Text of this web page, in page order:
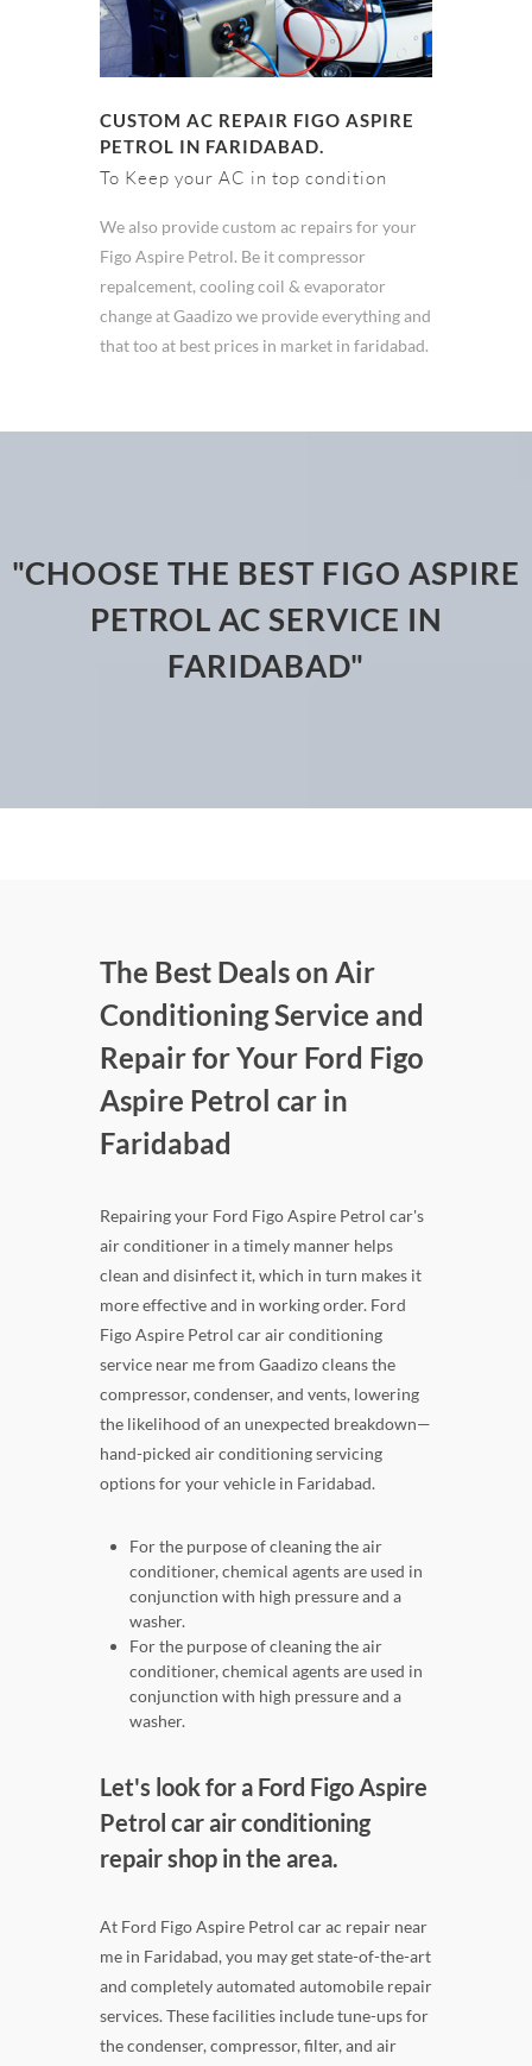
CUSTOM AC REPAIR FIGO ASPIRE
PETROL IN FARIDABAD.
To Keep your AC in top condition
We also provide custom ac repairs for your
Figo Aspire Petrol. Be it compressor
repalcement, cooling coil & evaporator
change at Gaadizo we provide everything and
that too at best prices in market in faridabad.
"CHOOSE THE BEST FIGO ASPIRE
PETROL AC SERVICE IN
FARIDABAD"
The Best Deals on Air
Conditioning Service and
Repair for Your Ford Figo
Aspire Petrol car in
Faridabad
Repairing your Ford Figo Aspire Petrol car's
air conditioner in a timely manner helps
clean and disinfect it, which in turn makes it
more effective and in working order. Ford
Figo Aspire Petrol car air conditioning
service near me from Gaadizo cleans the
compressor, condenser, and vents, lowering
the likelihood of an unexpected breakdown—
hand-picked air conditioning servicing
options for your vehicle in Faridabad.
For the purpose of cleaning the air
conditioner, chemical agents are used in
conjunction with high pressure and a
washer.
For the purpose of cleaning the air
conditioner, chemical agents are used in
conjunction with high pressure and a
washer.
Let's look for a Ford Figo Aspire
Petrol car air conditioning
repair shop in the area.
At Ford Figo Aspire Petrol car ac repair near
me in Faridabad, you may get state-of-the-art
and completely automated automobile repair
services. These facilities include tune-ups for
the condenser, compressor, filter, and air